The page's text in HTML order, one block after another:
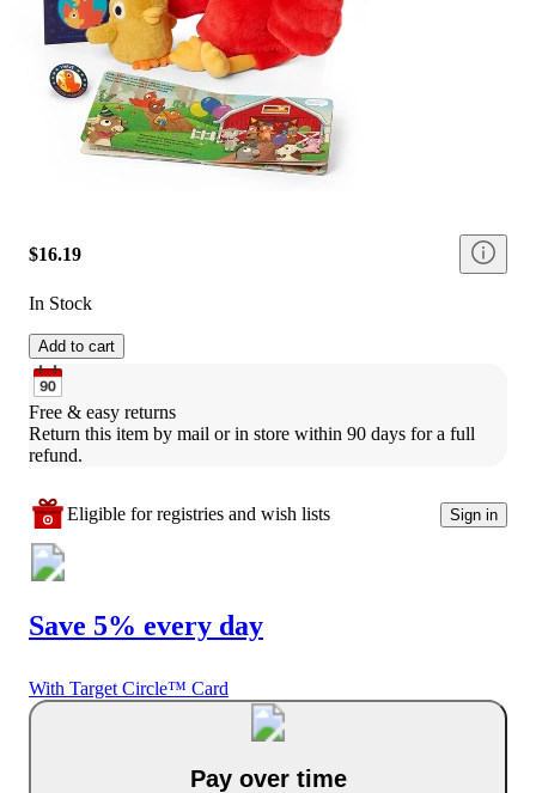
$16.19
In Stock
Add to cart
Free & easy returns
Return this item by mail or in store within 90 days for a full
refund.
Eligible for registries and wish lists Sign in
Save 5% every day
With Target Circle™ Card
Pay over time